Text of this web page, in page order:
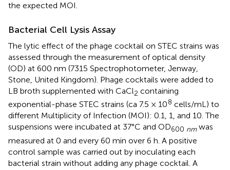
the expected MOI.
Bacterial Cell Lysis Assay
The lytic effect of the phage cocktail on STEC strains was
assessed through the measurement of optical density
(OD) at 600 nm (7315 Spectrophotometer, Jenway,
Stone, United Kingdom). Phage cocktails were added to
LB broth supplemented with CaCl2 containing
exponential-phase STEC strains (ca 7.5 × 108 cells/mL) to
different Multiplicity of Infection (MOI): 0.1, 1, and 10. The
suspensions were incubated at 37°C and OD600 nmwas
measured at 0 and every 60 min over 6 h. A positive
control sample was carried out by inoculating each
bacterial strain without adding any phage cocktail. A